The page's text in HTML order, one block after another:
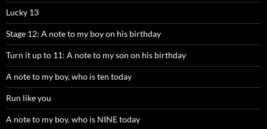
Lucky 13
Stage 12: A note to my boy on his birthday
Turn it up to 11: A note to my son on his birthday
A note to my boy, who is ten today
Run like you
A note to my boy, who is NINE today